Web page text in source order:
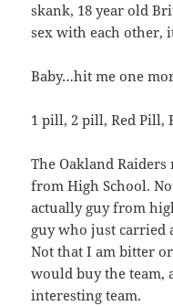
skank, 18 year old
sex with each other,
Baby…hit me one
1 pill, 2 pill, Red Pill,
The Oakland
from High School.
actually guy from
guy who just carried
Not that I am bitter
would buy the team,
interesting team.